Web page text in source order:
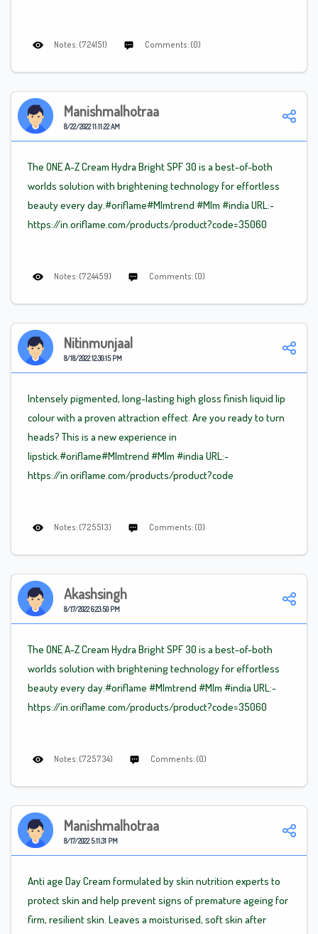
Notes: (724151) Comments: (0)
Manishmalhotraa
8/22/2022 11:11:22 AM
The ONE A-Z Cream Hydra Bright SPF 30 is a best-of-both
worlds solution with brightening technology for effortless
beauty every day.#oriflame#Mlmtrend #Mlm #india URL:-
https://in.oriflame.com/products/product?code=35060
Notes: (724459) Comments: (0)
Nitinmunjaal
8/18/2022 12:30:15 PM
Intensely pigmented, long-lasting high gloss finish liquid lip
colour with a proven attraction effect. Are you ready to turn
heads? This is a new experience in
lipstick.#oriflame#Mlmtrend #Mlm #india URL:-
https://in.oriflame.com/products/product?code
Notes: (725513) Comments: (0)
Akashsingh
8/17/2022 6:23:50 PM
The ONE A-Z Cream Hydra Bright SPF 30 is a best-of-both
worlds solution with brightening technology for effortless
beauty every day.#oriflame #Mlmtrend #Mlm #india URL:-
https://in.oriflame.com/products/product?code=35060
Notes: (725734) Comments: (0)
Manishmalhotraa
8/17/2022 5:11:31 PM
Anti age Day Cream formulated by skin nutrition experts to
protect skin and help prevent signs of premature ageing for
firm, resilient skin. Leaves a moisturised, soft skin after